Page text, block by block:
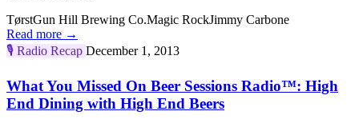
TørstGun Hill Brewing Co.Magic RockJimmy Carbone
Read more →
🎙️ Radio Recap December 1, 2013
What You Missed On Beer Sessions Radio™: High
End Dining with High End Beers